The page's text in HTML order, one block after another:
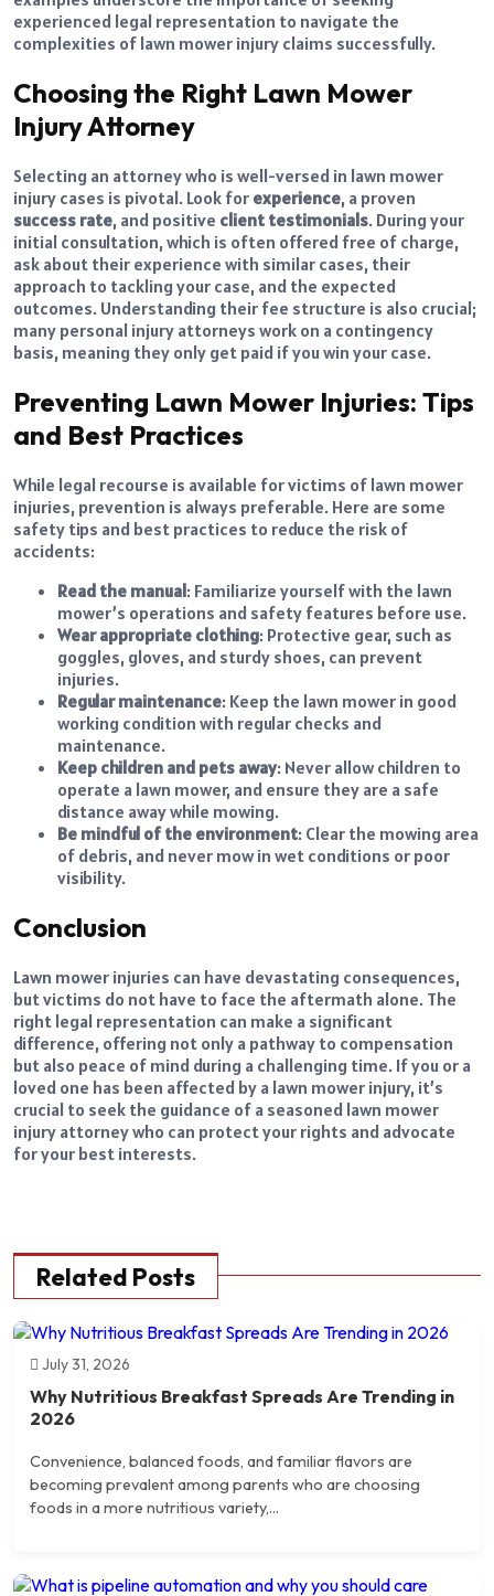
experienced legal representation to navigate the
complexities of lawn mower injury claims successfully.
Choosing the Right Lawn Mower
Injury Attorney
Selecting an attorney who is well-versed in lawn mower
injury cases is pivotal. Look for experience, a proven
success rate, and positive client testimonials. During your
initial consultation, which is often offered free of charge,
ask about their experience with similar cases, their
approach to tackling your case, and the expected
outcomes. Understanding their fee structure is also crucial;
many personal injury attorneys work on a contingency
basis, meaning they only get paid if you win your case.
Preventing Lawn Mower Injuries: Tips
and Best Practices
While legal recourse is available for victims of lawn mower
injuries, prevention is always preferable. Here are some
safety tips and best practices to reduce the risk of
accidents:
Read the manual: Familiarize yourself with the lawn
mower’s operations and safety features before use.
Wear appropriate clothing: Protective gear, such as
goggles, gloves, and sturdy shoes, can prevent
injuries.
Regular maintenance: Keep the lawn mower in good
working condition with regular checks and
maintenance.
Keep children and pets away: Never allow children to
operate a lawn mower, and ensure they are a safe
distance away while mowing.
Be mindful of the environment: Clear the mowing area
of debris, and never mow in wet conditions or poor
visibility.
Conclusion
Lawn mower injuries can have devastating consequences,
but victims do not have to face the aftermath alone. The
right legal representation can make a significant
difference, offering not only a pathway to compensation
but also peace of mind during a challenging time. If you or a
loved one has been affected by a lawn mower injury, it’s
crucial to seek the guidance of a seasoned lawn mower
injury attorney who can protect your rights and advocate
for your best interests.
Related Posts
July 31, 2026
Why Nutritious Breakfast Spreads Are Trending in
2026
Convenience, balanced foods, and familiar flavors are
becoming prevalent among parents who are choosing
foods in a more nutritious variety,...